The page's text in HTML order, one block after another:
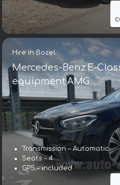
Hire in Bozel
Mercedes-Benz E-
equipment AMG
Transmission – Automatic
Seats – 4
GPS – included